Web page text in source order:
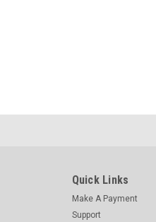
Quick Links
Make A Payment
Support